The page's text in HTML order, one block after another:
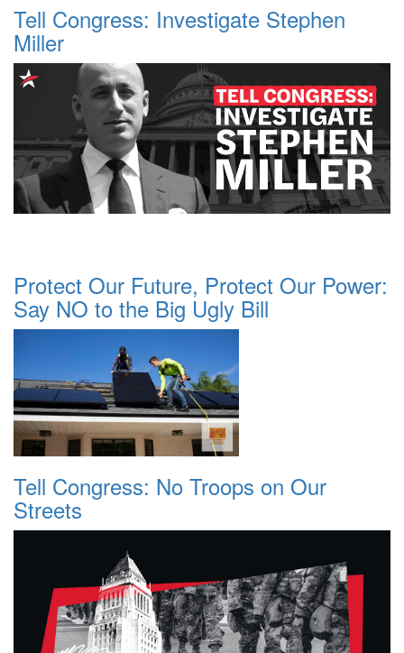
Tell Congress: Investigate Stephen
Miller
Protect Our Future, Protect Our Power:
Say NO to the Big Ugly Bill
Tell Congress: No Troops on Our
Streets